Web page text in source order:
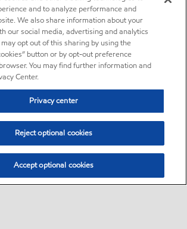
and to analyze performance and
We also share information about your
our social media, advertising and analytics
opt out of this sharing by using the
button or by opt-out preference
You may find further information and
Center.
Privacy center
Reject optional cookies
Accept optional cookies